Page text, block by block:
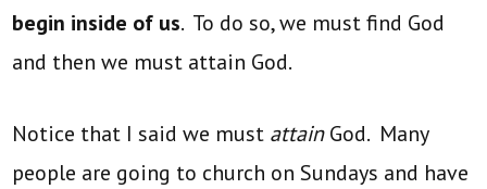
begin inside of us. To do so, we must find God
and then we must attain God.
Notice that I said we must attainGod. Many
people are going to church on Sundays and have